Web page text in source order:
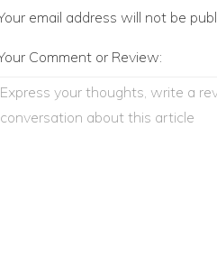
email address will not be
Comment or Review: